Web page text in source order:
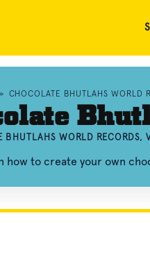
CHOCOLATE BHUTLAHS WORLD
BHUTLAHS WORLD RECORDS,
how to create your own